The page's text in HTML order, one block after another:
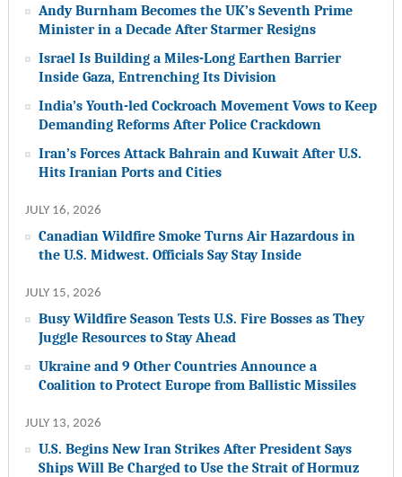
Andy Burnham Becomes the UK’s Seventh Prime
Minister in a Decade After Starmer Resigns
Israel Is Building a Miles-Long Earthen Barrier
Inside Gaza, Entrenching Its Division
India’s Youth-led Cockroach Movement Vows to Keep
Demanding Reforms After Police Crackdown
Iran’s Forces Attack Bahrain and Kuwait After U.S.
Hits Iranian Ports and Cities
JULY 16, 2026
Canadian Wildfire Smoke Turns Air Hazardous in
the U.S. Midwest. Officials Say Stay Inside
JULY 15, 2026
Busy Wildfire Season Tests U.S. Fire Bosses as They
Juggle Resources to Stay Ahead
Ukraine and 9 Other Countries Announce a
Coalition to Protect Europe from Ballistic Missiles
JULY 13, 2026
U.S. Begins New Iran Strikes After President Says
Ships Will Be Charged to Use the Strait of Hormuz